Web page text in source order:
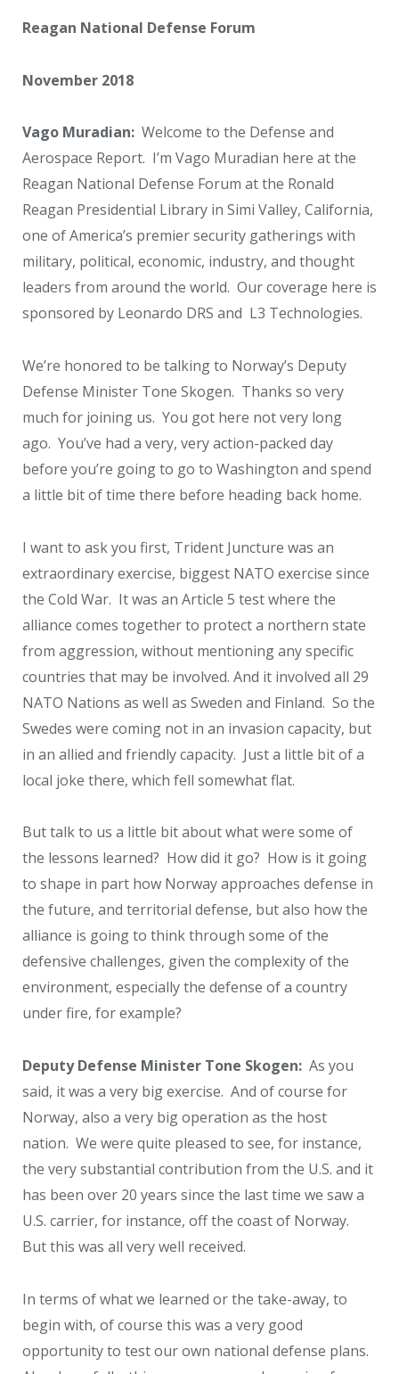
Reagan National Defense Forum
November 2018
Vago Muradian: Welcome to the Defense and
Aerospace Report. I’m Vago Muradian here at the
Reagan National Defense Forum at the Ronald
Reagan Presidential Library in Simi Valley, California,
one of America’s premier security gatherings with
military, political, economic, industry, and thought
leaders from around the world. Our coverage here is
sponsored by Leonardo DRS and L3 Technologies.
We’re honored to be talking to Norway’s Deputy
Defense Minister Tone Skogen. Thanks so very
much for joining us. You got here not very long
ago. You’ve had a very, very action-packed day
before you’re going to go to Washington and spend
a little bit of time there before heading back home.
I want to ask you first, Trident Juncture was an
extraordinary exercise, biggest NATO exercise since
the Cold War. It was an Article 5 test where the
alliance comes together to protect a northern state
from aggression, without mentioning any specific
countries that may be involved. And it involved all 29
NATO Nations as well as Sweden and Finland. So the
Swedes were coming not in an invasion capacity, but
in an allied and friendly capacity. Just a little bit of a
local joke there, which fell somewhat flat.
But talk to us a little bit about what were some of
the lessons learned? How did it go? How is it going
to shape in part how Norway approaches defense in
the future, and territorial defense, but also how the
alliance is going to think through some of the
defensive challenges, given the complexity of the
environment, especially the defense of a country
under fire, for example?
Deputy Defense Minister Tone Skogen: As you
said, it was a very big exercise. And of course for
Norway, also a very big operation as the host
nation. We were quite pleased to see, for instance,
the very substantial contribution from the U.S. and it
has been over 20 years since the last time we saw a
U.S. carrier, for instance, off the coast of Norway.
But this was all very well received.
In terms of what we learned or the take-away, to
begin with, of course this was a very good
opportunity to test our own national defense plans.